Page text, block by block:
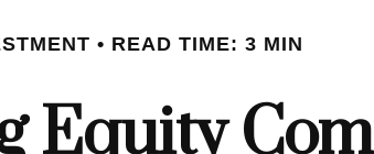
READ TIME: 3 MIN
Equity